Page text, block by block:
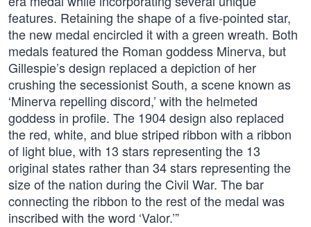
features. Retaining the shape of a five-pointed star,
the new medal encircled it with a green wreath. Both
medals featured the Roman goddess Minerva, but
Gillespie’s design replaced a depiction of her
crushing the secessionist South, a scene known as
‘Minerva repelling discord,’ with the helmeted
goddess in profile. The 1904 design also replaced
the red, white, and blue striped ribbon with a ribbon
of light blue, with 13 stars representing the 13
original states rather than 34 stars representing the
size of the nation during the Civil War. The bar
connecting the ribbon to the rest of the medal was
inscribed with the word ‘Valor.’”